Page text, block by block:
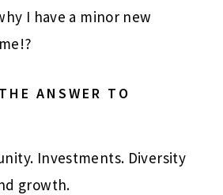
I have a minor new
ANSWER TO
Investments. Diversity
growth.